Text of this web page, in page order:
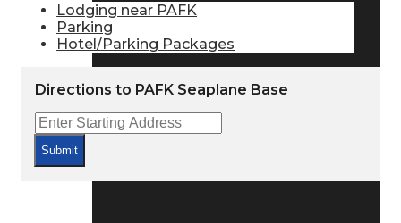
Flight Status
Lodging near PAFK
Parking
Hotel/Parking Packages
Directions to PAFK Seaplane Base
Submit